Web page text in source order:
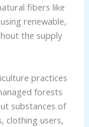
fibers like
renewable,
the supply
practices
forests
substances of
clothing users,